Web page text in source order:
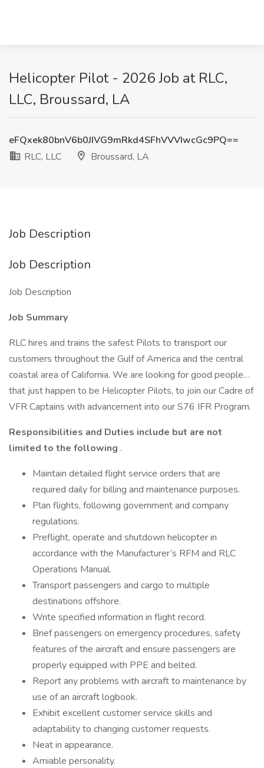
Helicopter Pilot - 2026 Job at RLC,
LLC, Broussard, LA
eFQxek80bnV6b0JIVG9mRkd4SFhVVVIwcGc9PQ==
RLC, LLC
Broussard, LA
Job Description
Job Description
Job Description
Job Summary
RLC hires and trains the safest Pilots to transport our
customers throughout the Gulf of America and the central
coastal area of California. We are looking for good people…
that just happen to be Helicopter Pilots, to join our Cadre of
VFR Captains with advancement into our S76 IFR Program.
Responsibilities and Duties include but are not
limited to the following .
Maintain detailed flight service orders that are
required daily for billing and maintenance purposes.
Plan flights, following government and company
regulations.
Preflight, operate and shutdown helicopter in
accordance with the Manufacturer’s RFM and RLC
Operations Manual.
Transport passengers and cargo to multiple
destinations offshore.
Write specified information in flight record.
Brief passengers on emergency procedures, safety
features of the aircraft and ensure passengers are
properly equipped with PPE and belted.
Report any problems with aircraft to maintenance by
use of an aircraft logbook.
Exhibit excellent customer service skills and
adaptability to changing customer requests.
Neat in appearance.
Amiable personality.